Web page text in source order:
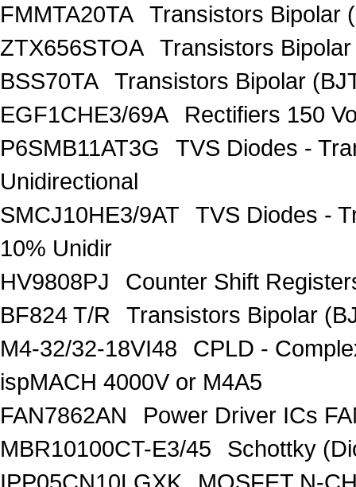
FMMTA20TA
Transistors Bipolar
ZTX656STOA
Transistors
BSS70TA
Transistors Bipolar
EGF1CHE3/69A
Rectifiers 150
P6SMB11AT3G
TVS Diodes -
Unidirectional
SMCJ10HE3/9AT
TVS Diodes -
10% Unidir
HV9808PJ
Counter Shift
BF824 T/R
Transistors Bipolar
M4-32/32-18VI48
CPLD -
ispMACH 4000V or M4A5
FAN7862AN
Power Driver ICs
MBR10100CT-E3/45
Schottky